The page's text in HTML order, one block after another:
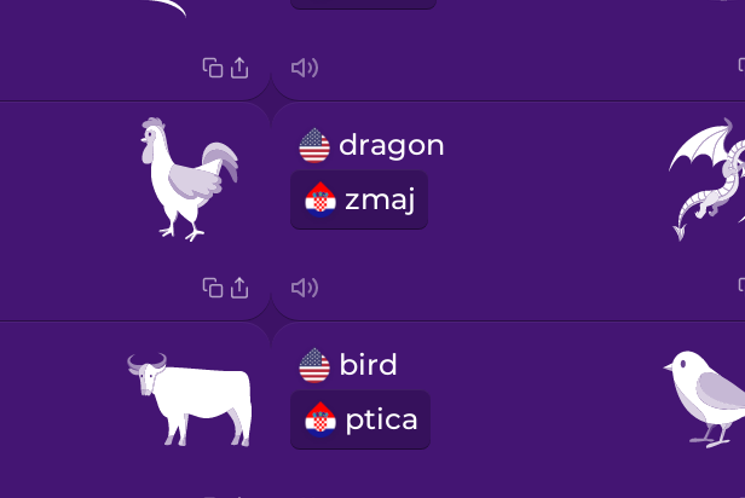
dragon
zmaj
bird
ptica